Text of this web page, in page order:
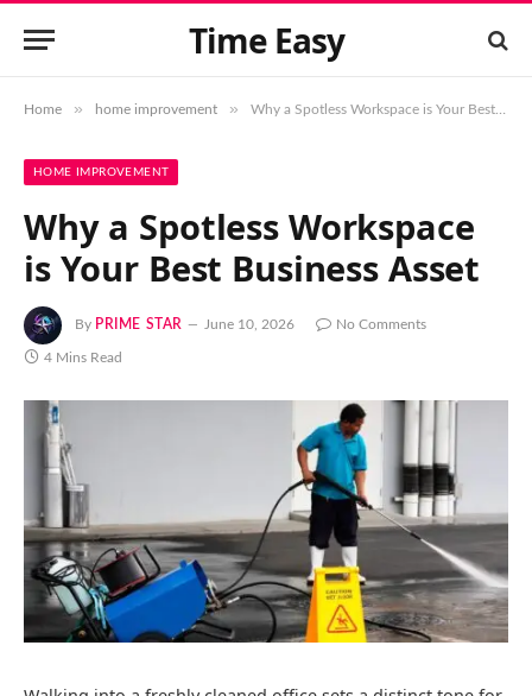
Time Easy
Home » home improvement » Why a Spotless Workspace is Your Best Business Asset
HOME IMPROVEMENT
Why a Spotless Workspace
is Your Best Business Asset
By PRIME STAR June 10, 2026 No Comments
4 Mins Read